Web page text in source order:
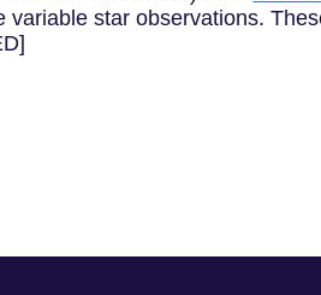
variable star observations.